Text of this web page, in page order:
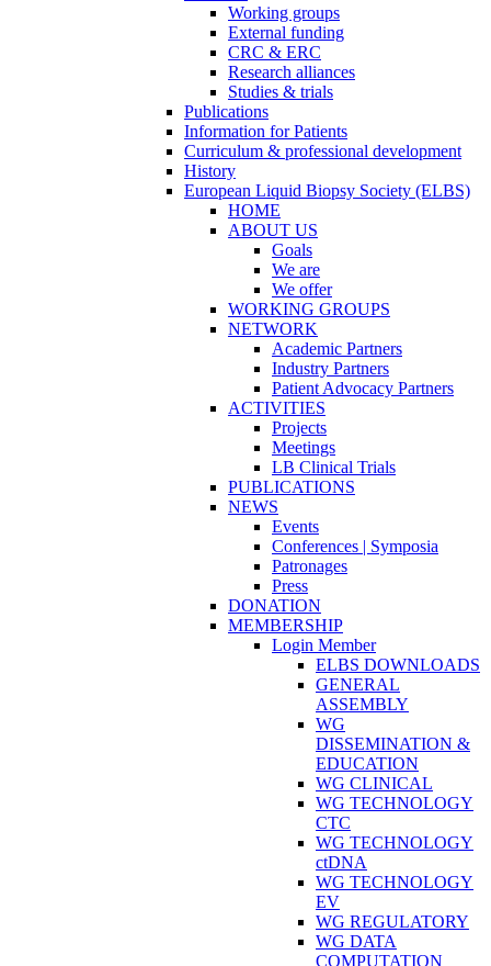
Working groups
External funding
CRC & ERC
Research alliances
Studies & trials
Publications
Information for Patients
Curriculum & professional development
History
European Liquid Biopsy Society (ELBS)
HOME
ABOUT US
Goals
We are
We offer
WORKING GROUPS
NETWORK
Academic Partners
Industry Partners
Patient Advocacy Partners
ACTIVITIES
Projects
Meetings
LB Clinical Trials
PUBLICATIONS
NEWS
Events
Conferences | Symposia
Patronages
Press
DONATION
MEMBERSHIP
Login Member
ELBS DOWNLOADS
GENERAL
ASSEMBLY
WG
DISSEMINATION &
EDUCATION
WG CLINICAL
WG TECHNOLOGY
CTC
WG TECHNOLOGY
ctDNA
WG TECHNOLOGY
EV
WG REGULATORY
WG DATA
COMPUTATION